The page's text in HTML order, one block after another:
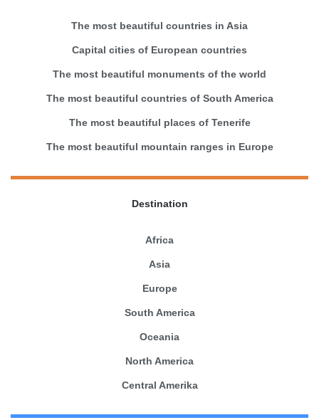
The most beautiful countries in Asia
Capital cities of European countries
The most beautiful monuments of the world
The most beautiful countries of South America
The most beautiful places of Tenerife
The most beautiful mountain ranges in Europe
Destination
Africa
Asia
Europe
South America
Oceania
North America
Central Amerika